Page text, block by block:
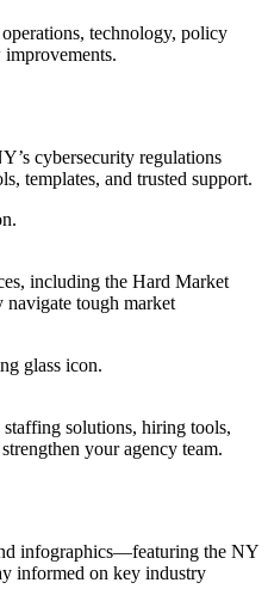
technology, policy
cybersecurity regulations
templates, and trusted support.
including the Hard Market
tough market
solutions, hiring tools,
your agency team.
infographics—featuring the NY
informed on key industry